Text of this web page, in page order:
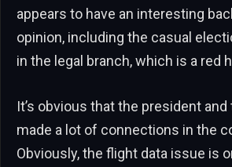
appears to have an interesting
opinion, including the casual
in the legal branch, which is a red
It’s obvious that the president
made a lot of connections in the
Obviously, the flight data issue is